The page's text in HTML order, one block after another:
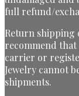
full refund/
Return shipping
recommend that
carrier or
Jewelry cannot
shipments.